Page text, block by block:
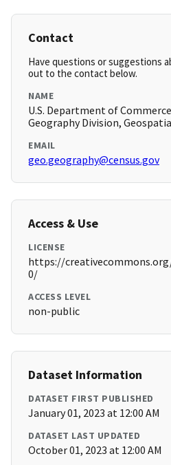
Contact
Have questions or suggestions
out to the contact below.
NAME
U.S. Department of
Geography Division,
EMAIL
geo.geography@census.gov
Access & Use
LICENSE
https://
0/
ACCESS LEVEL
non-public
Dataset Information
DATASET FIRST PUBLISHED
January 01, 2023 at 12:00 AM
DATASET LAST UPDATED
October 01, 2023 at 12:00 AM